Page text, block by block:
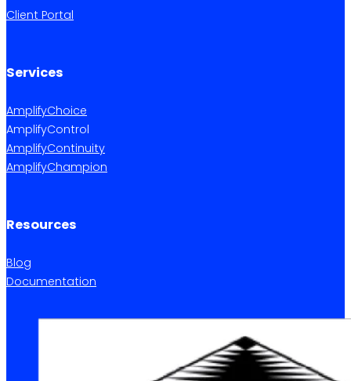
Client Portal
Services
AmplifyChoice
AmplifyControl
AmplifyContinuity
AmplifyChampion
Resources
Blog
Documentation